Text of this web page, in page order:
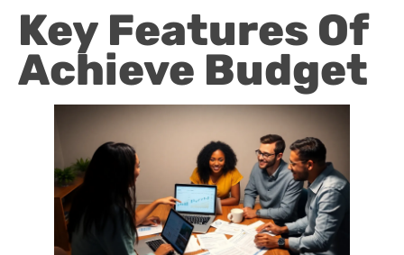
Key Features Of
Achieve Budget